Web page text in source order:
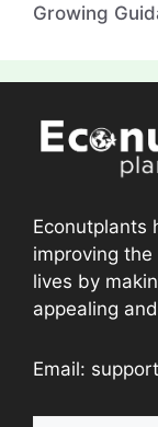
Growing
Econutplants
improving
lives by
appealing
Email:
Subscribe to Learn & grow